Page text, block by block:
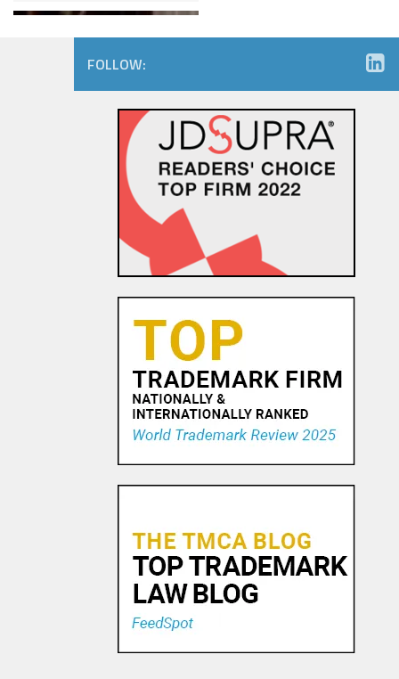
The Dancing Baby Doctrine:
9th Circuit Rules That Fair Use
Must Be Considered Before
Sending DMCA Takedown No...
Pandora Pays To Play the
Oldies—Is It Time For
FOLLOW: